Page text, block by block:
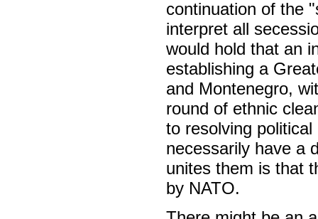
continuation of the
interpret all
would hold that an
establishing a
and Montenegro,
round of ethnic
to resolving
necessarily have a
unites them is that
by NATO.